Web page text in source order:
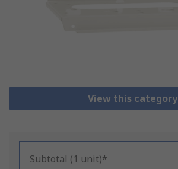
View this category
Subtotal (1 unit)*